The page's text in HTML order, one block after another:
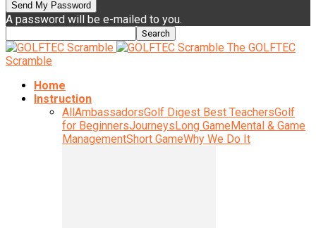
A password will be e-mailed to you.
The GOLFTEC
Scramble
Home
Instruction
AllAmbassadorsGolf Digest Best TeachersGolf
for BeginnersJourneysLong GameMental & Game
ManagementShort GameWhy We Do It